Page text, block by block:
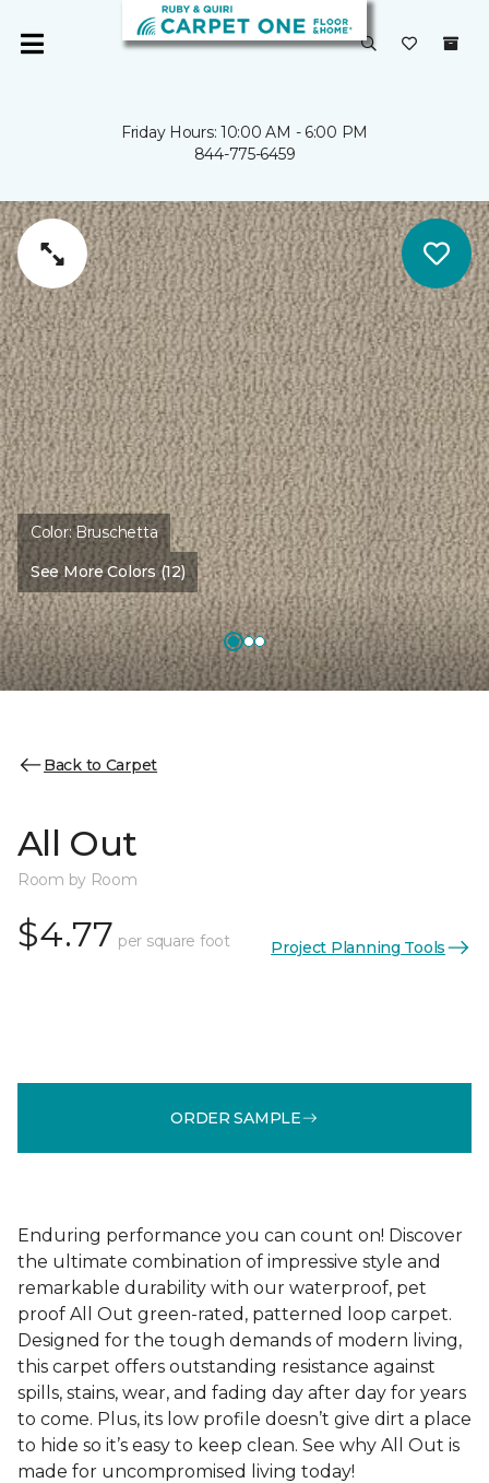
Friday Hours: 10:00 AM - 6:00 PM
844-775-6459
Color:Bruschetta
See More Colors (12)
Back to Carpet
All Out
Room by Room
$4.77 per square foot Project Planning Tools
ORDER SAMPLE
Enduring performance you can count on! Discover
the ultimate combination of impressive style and
remarkable durability with our waterproof, pet
proof All Out green-rated, patterned loop carpet.
Designed for the tough demands of modern living,
this carpet offers outstanding resistance against
spills, stains, wear, and fading day after day for years
to come. Plus, its low profile doesn’t give dirt a place
to hide so it’s easy to keep clean. See why All Out is
made for uncompromised living today!